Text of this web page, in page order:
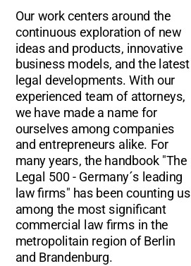
Our work centers around the
continuous exploration of new
ideas and products, innovative
business models, and the latest
legal developments. With our
experienced team of attorneys,
we have made a name for
ourselves among companies
and entrepreneurs alike. For
many years, the handbook "The
Legal 500 - Germany´s leading
law firms" has been counting us
among the most significant
commercial law firms in the
metropolitain region of Berlin
and Brandenburg.